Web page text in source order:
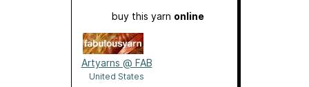
buy this yarn online
Artyarns @ FAB
United States